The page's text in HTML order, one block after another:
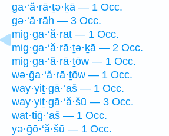
ga·‘ă·rā·ṯə·ḵā — 1 Occ.
gə·‘ā·rāh — 3 Occ.
mig·ga·‘ă·raṯ — 1 Occ.
mig·ga·‘ă·rā·ṯə·ḵā — 2 Occ.
mig·ga·‘ă·rā·ṯōw — 1 Occ.
wə·ḡa·‘ă·rā·ṯōw — 1 Occ.
way·yiṯ·gā·‘aš — 1 Occ.
way·yiṯ·gā·‘ă·šū — 3 Occ.
wat·tiḡ·‘aš — 1 Occ.
yə·ḡō·‘ă·šū — 1 Occ.